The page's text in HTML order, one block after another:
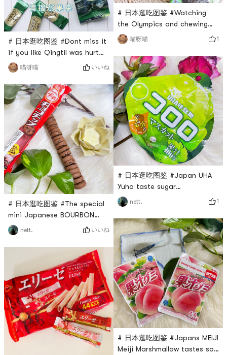
very fresh. It has a unique
flavor with black garlic oil.
# 日本逛吃图鉴 #Dont miss it
if you like QingtiI was hurt
by Nitto matcha latte
beforeI dont dare to try their
instant drinks again.I saw
this green grapefruit tea in
Yami, and the evaluation was
very highDecided to pluck up
the courage to try
againFortunately, I was not
disappointed!Still the
喵呀喵 いいね
# 日本逛吃图鉴 #The special
mini Japanese BOURBON
series of snacks chocolate
chip cookies are very
delicious, a small package is
not too burdensome, the
chocolate taste is very
strong, the biscuits are
crispy and a little sweet but
not greasy, recommended!
nett. いいね
# 日本逛吃图鉴 #Watching
the Olympics and chewing
snacks is Bens recent life
themeRecommend a
particularly healthy snack
for babiesSanukiyas Organic
Salt-Roasted Nori10 small
packs in one big pack for
$4.99There are 10 tablets in
each pack, which is super
satisfying.The seaweed is
very large and
喵呀喵 1
# 日本逛吃图鉴 #Japan UHA
Yuha taste sugar
marshmallows are delicious in
every taste. This pure 100%
green grape has a good
taste, and the grapes taste
sweet and sour. I really like it.
A small casual candy!
nett. 1
# 日本逛吃图鉴 #Japans MEIJI
Meiji Marshmallow tastes so